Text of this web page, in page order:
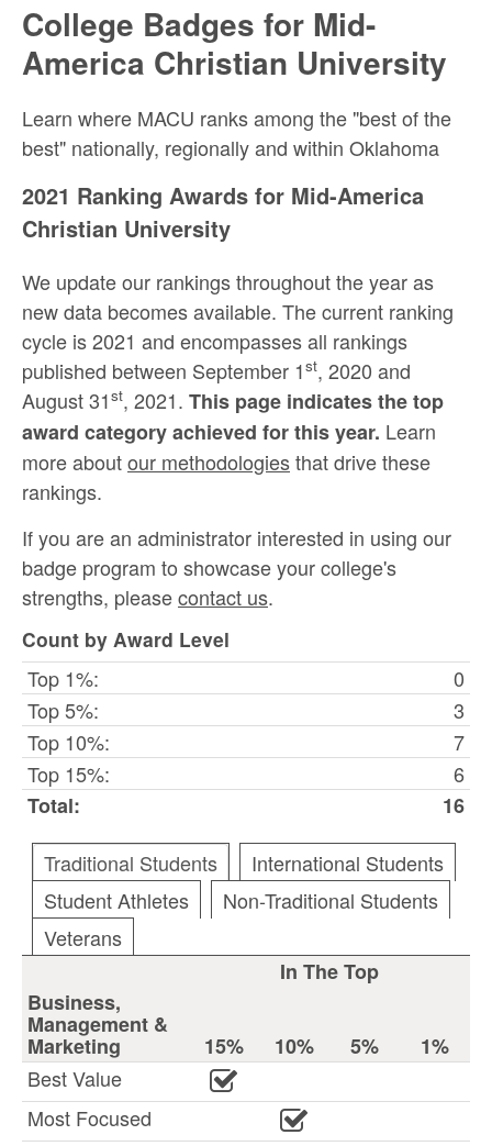
College Badges for Mid-
America Christian University
Learn where MACU ranks among the "best of the
best" nationally, regionally and within Oklahoma
2021 Ranking Awards for Mid-America
Christian University
We update our rankings throughout the year as
new data becomes available. The current ranking
cycle is 2021 and encompasses all rankings
published between September 1st, 2020 and
August 31st, 2021. This page indicates the top
award category achieved for this year. Learn
more aboutour methodologiesthat drive these
rankings.
If you are an administrator interested in using our
badge program to showcase your college's
strengths, pleasecontact us.
Count by Award Level
Top 1%:
0
Top 5%:
3
Top 10%:
7
Top 15%:
6
Total:
16
Traditional Students
International Students
Student Athletes
Non-Traditional Students
Veterans
In The Top
Business,
Management &
Marketing 15% 10% 5%
1%
Best Value
Most Focused